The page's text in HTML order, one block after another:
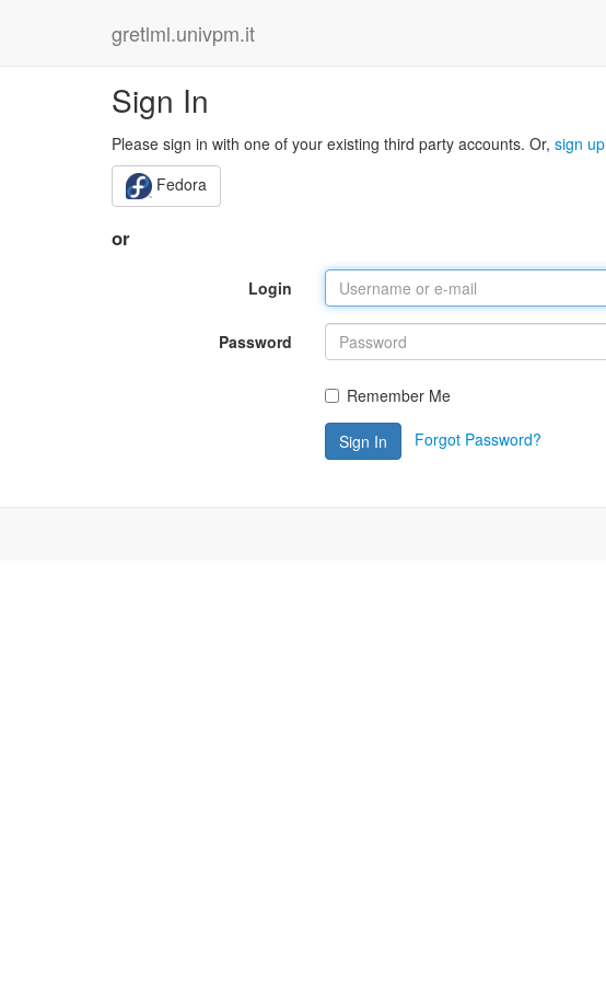
gretlml.univpm.it
Sign In
Please sign in with one of your existing third party accounts. Or, sign up
Fedora
or
Login
Password
Remember Me
Sign In Forgot Password?